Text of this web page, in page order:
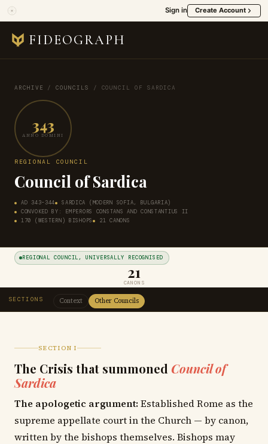
Sign in Create Account
FIDEOGRAPH
ARCHIVE /COUNCILS / COUNCIL OF SARDICA
343
ANNO DOMINI
REGIONAL COUNCIL
Council of Sardica
AD 343–344
SARDICA (MODERN SOFIA, BULGARIA)
CONVOKED BY: EMPERORS CONSTANS AND CONSTANTIUS II
170 (WESTERN) BISHOPS
21 CANONS
REGIONAL COUNCIL, UNIVERSALLY RECOGNISED
21
CANONS
SECTIONS Context Other Councils
SECTION I
The Crisis that summoned Council of
Sardica
The apologetic argument: Established Rome as the
supreme appellate court in the Church — by canon,
written by the bishops themselves. Bishops may